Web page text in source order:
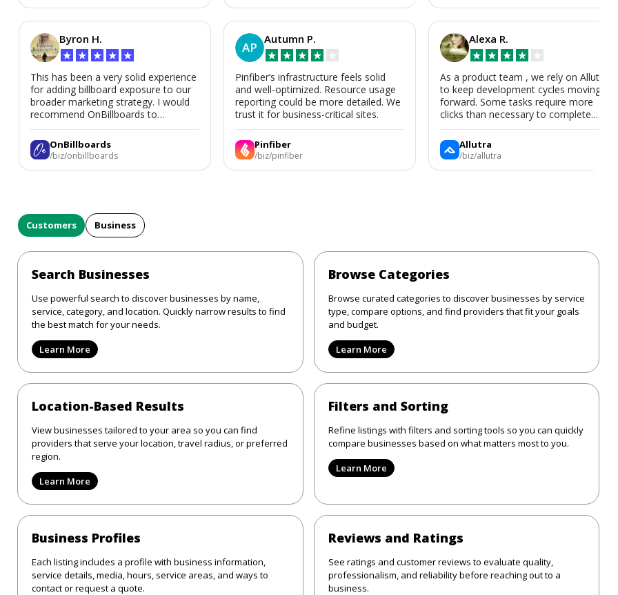
Byron H.
★ ★ ★ ★ ★
This has been a very solid experience
for adding billboard exposure to our
broader marketing strategy. I would
recommend OnBillboards to
businesses looking for billboard
placement support.
OnBillboards
/biz/onbillboards
AP
Autumn P.
★ ★ ★ ★ ★
Pinfiber’s infrastructure feels solid
and well-optimized. Resource usage
reporting could be more detailed. We
trust it for business-critical sites.
Pinfiber
/biz/pinfiber
Alexa R.
★ ★ ★ ★ ★
As a product team , we rely on Allutra
to keep development cycles moving
forward. Some tasks require more
clicks than necessary to complete.
Allutra is useful enough that we’ll
keep using it, though we hope the UI
improves.
Allutra
/biz/allutra
Customers Business
Search Businesses
Use powerful search to discover businesses by name,
service, category, and location. Quickly narrow results to find
the best match for your needs.
Learn More
Browse Categories
Browse curated categories to discover businesses by service
type, compare options, and find providers that fit your goals
and budget.
Learn More
Location-Based Results
View businesses tailored to your area so you can find
providers that serve your location, travel radius, or preferred
region.
Learn More
Filters and Sorting
Refine listings with filters and sorting tools so you can quickly
compare businesses based on what matters most to you.
Learn More
Business Profiles
Each listing includes a profile with business information,
service details, media, hours, service areas, and ways to
contact or request a quote.
Reviews and Ratings
See ratings and customer reviews to evaluate quality,
professionalism, and reliability before reaching out to a
business.